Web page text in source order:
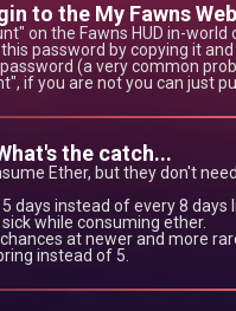
to the My Fawns
on the Fawns HUD in-
password by copying it
(a very common
if you are not you can just
the catch...
Ether, but they don't
days instead of every 8
while consuming ether.
at newer and more
instead of 5.